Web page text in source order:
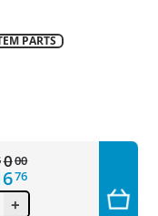
PARTS
000
76
+